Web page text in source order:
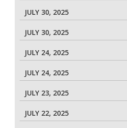
JULY 30, 2025
JULY 30, 2025
JULY 24, 2025
JULY 24, 2025
JULY 23, 2025
JULY 22, 2025